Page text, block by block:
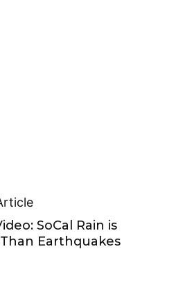
SoCal Rain is
Earthquakes